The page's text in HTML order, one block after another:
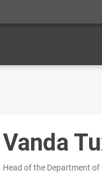
Vanda
Head of the Department